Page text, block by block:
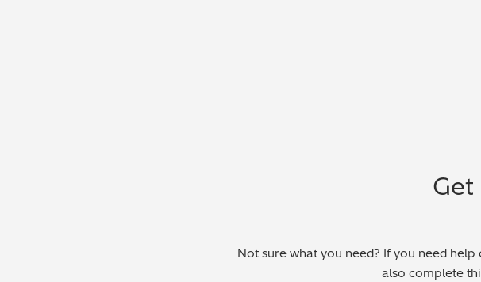
Not sure what you need? If you need
also complete